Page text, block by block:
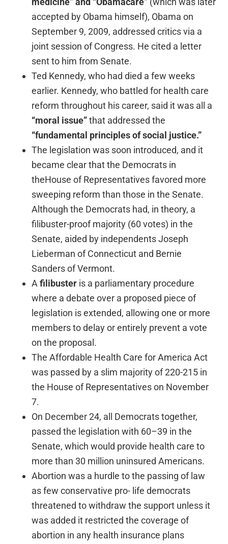
accepted by Obama himself), Obama on
September 9, 2009, addressed critics via a
joint session of Congress. He cited a letter
sent to him from Senate.
Ted Kennedy, who had died a few weeks
earlier. Kennedy, who battled for health care
reform throughout his career, said it was all a
“moral issue”that addressed the
“fundamental principles of social justice.”
The legislation was soon introduced, and it
became clear that the Democrats in
theHouse of Representatives favored more
sweeping reform than those in the Senate.
Although the Democrats had, in theory, a
filibuster-proof majority (60 votes) in the
Senate, aided by independents Joseph
Lieberman of Connecticut and Bernie
Sanders of Vermont.
Afilibuster is a parliamentary procedure
where a debate over a proposed piece of
legislation is extended, allowing one or more
members to delay or entirely prevent a vote
on the proposal.
The Affordable Health Care for America Act
was passed by a slim majority of 220-215 in
the House of Representatives on November
7.
On December 24, all Democrats together,
passed the legislation with 60–39 in the
Senate, which would provide health care to
more than 30 million uninsured Americans.
Abortion was a hurdle to the passing of law
as few conservative pro- life democrats
threatened to withdraw the support unless it
was added it restricted the coverage of
abortion in any health insurance plans